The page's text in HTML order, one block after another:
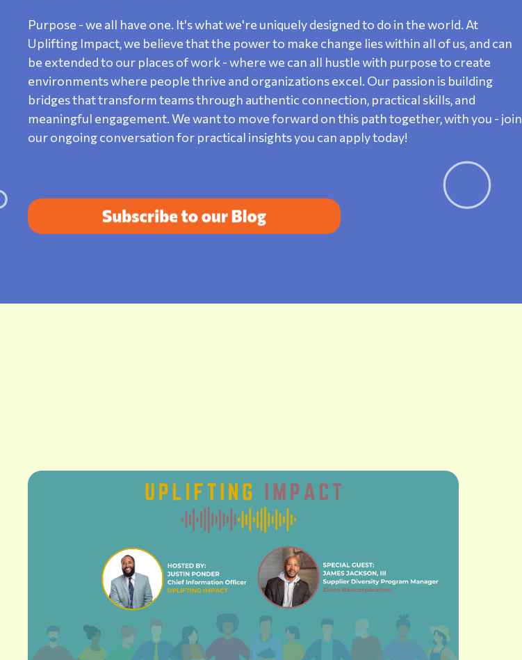
Purpose - we all have one. It's what we're uniquely designed to do in the world. At
Uplifting Impact, we believe that the power to make change lies within all of us, and can
be extended to our places of work - where we can all hustle with purpose to create
environments where people thrive and organizations excel. Our passion is building
bridges that transform teams through authentic connection, practical skills, and
meaningful engagement. We want to move forward on this path together, with you - join
our ongoing conversation for practical insights you can apply today!